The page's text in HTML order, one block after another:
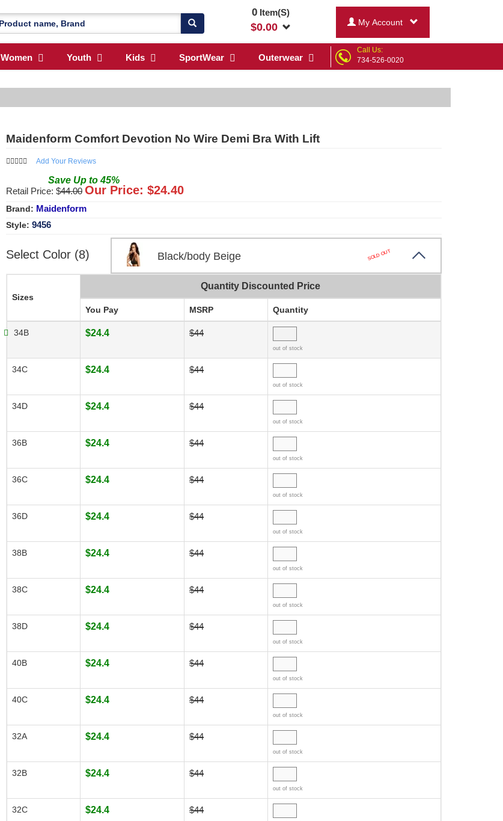
0Item(S)
$0.00 My Account
Women Youth Kids SportWear Outerwear
Call Us:
734-526-0020
Maidenform Comfort Devotion No Wire Demi Bra With Lift
Add Your Reviews
Save Up to45%
Retail Price: $44.00 Our Price: $24.40
Brand: Maidenform
Style: 9456
Select Color (8) Black/body Beige SOLD OUT
Sizes
Quantity Discounted Price
You Pay MSRP Quantity
34B $24.4 $44
out of stock
34C $24.4 $44
out of stock
34D $24.4 $44
out of stock
36B $24.4 $44
out of stock
36C $24.4 $44
out of stock
36D $24.4 $44
out of stock
38B $24.4 $44
out of stock
38C $24.4 $44
out of stock
38D $24.4 $44
out of stock
40B $24.4 $44
out of stock
40C $24.4 $44
out of stock
32A $24.4 $44
out of stock
32B $24.4 $44
out of stock
32C $24.4 $44